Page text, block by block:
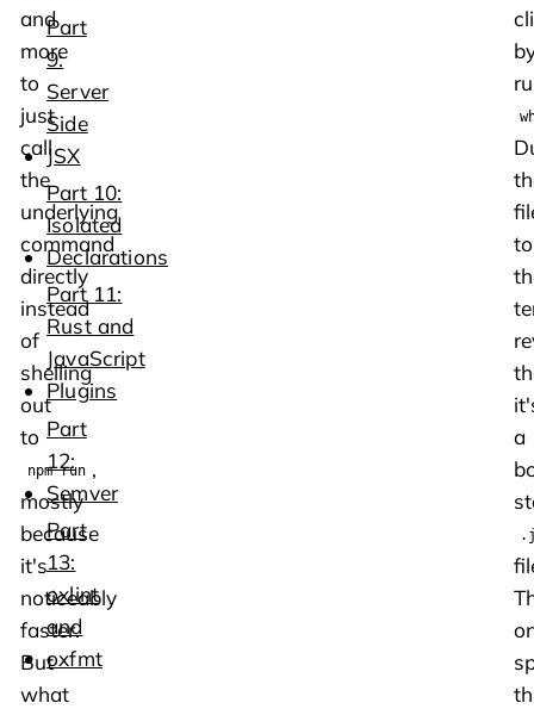
Part
9:
Server
Side
JSX
Part 10:
Isolated
Declarations
Part 11:
Rust and
JavaScript
Plugins
Part
12:
Semver
Part
13:
oxlint
and
oxfmt
and
more
to
just
call
the
underlying
command
directly
instead
of
shelling
out
to
npm run ,
mostly
because
it's
noticeably
faster.
But
what
cli
to
a